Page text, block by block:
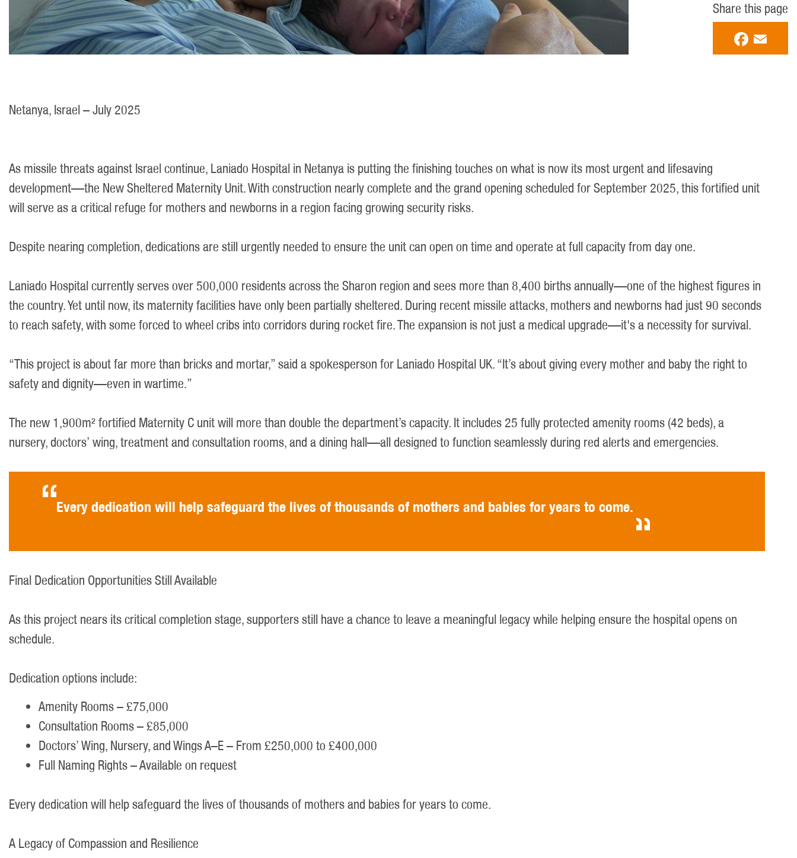
Share this page
Facebook
Netanya, Israel – July 2025
As missile threats against Israel continue, Laniado Hospital in Netanya is putting the finishing touches on what is now its most urgent and lifesaving
development—the New Sheltered Maternity Unit. With construction nearly complete and the grand opening scheduled for September 2025, this fortified unit
will serve as a critical refuge for mothers and newborns in a region facing growing security risks.
Despite nearing completion, dedications are still urgently needed to ensure the unit can open on time and operate at full capacity from day one.
Laniado Hospital currently serves over 500,000 residents across the Sharon region and sees more than 8,400 births annually—one of the highest figures in
the country. Yet until now, its maternity facilities have only been partially sheltered. During recent missile attacks, mothers and newborns had just 90 seconds
to reach safety, with some forced to wheel cribs into corridors during rocket fire. The expansion is not just a medical upgrade—it's a necessity for survival.
“This project is about far more than bricks and mortar,” said a spokesperson for Laniado Hospital UK. “It’s about giving every mother and baby the right to
safety and dignity—even in wartime.”
The new 1,900m² fortified Maternity C unit will more than double the department’s capacity. It includes 25 fully protected amenity rooms (42 beds), a
nursery, doctors’ wing, treatment and consultation rooms, and a dining hall—all designed to function seamlessly during red alerts and emergencies.
Every dedication will help safeguard the lives of thousands of mothers and babies for years to come.
Final Dedication Opportunities Still Available
As this project nears its critical completion stage, supporters still have a chance to leave a meaningful legacy while helping ensure the hospital opens on
schedule.
Dedication options include:
Amenity Rooms – £75,000
Consultation Rooms – £85,000
Doctors’ Wing, Nursery, and Wings A–E – From £250,000 to £400,000
Full Naming Rights – Available on request
Every dedication will help safeguard the lives of thousands of mothers and babies for years to come.
A Legacy of Compassion and Resilience